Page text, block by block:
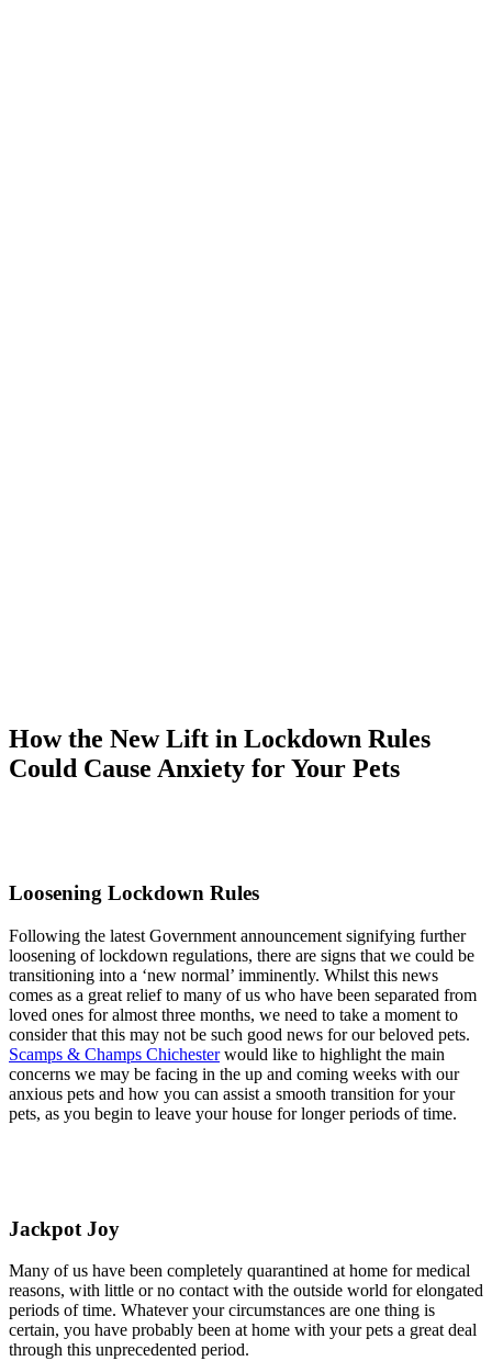
How the New Lift in Lockdown Rules
Could Cause Anxiety for Your Pets
Loosening Lockdown Rules
Following the latest Government announcement signifying further
loosening of lockdown regulations, there are signs that we could be
transitioning into a ‘new normal’ imminently. Whilst this news
comes as a great relief to many of us who have been separated from
loved ones for almost three months, we need to take a moment to
consider that this may not be such good news for our beloved pets.
Scamps & Champs Chichesterwould like to highlight the main
concerns we may be facing in the up and coming weeks with our
anxious pets and how you can assist a smooth transition for your
pets, as you begin to leave your house for longer periods of time.
Jackpot Joy
Many of us have been completely quarantined at home for medical
reasons, with little or no contact with the outside world for elongated
periods of time. Whatever your circumstances are one thing is
certain, you have probably been at home with your pets a great deal
through this unprecedented period.